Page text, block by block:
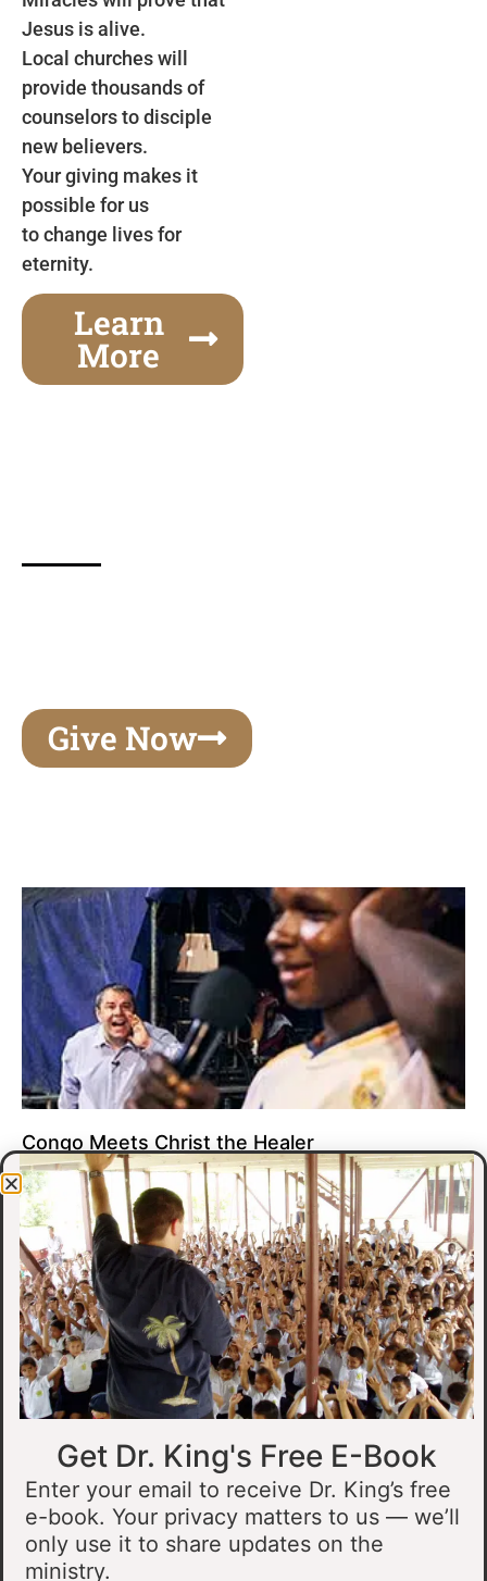
Jesus is alive.
Local churches will
provide thousands of
counselors to disciple
new believers.
Your giving makes it
possible for us
to change lives for
eternity.
Learn
More
Give Now
Congo Meets Christ the Healer
At all of our crusades, we see God do amazing healing
miracles. Our crusade in Gandajika in the Democratic Republic
of Congo was no different.
Read More »
Muslim Man Meets Jesus in Tanzania
Get Dr. King's Free E-Book
Enter your email to receive Dr. King’s free
e-book. Your privacy matters to us — we’ll
only use it to share updates on the
ministry.